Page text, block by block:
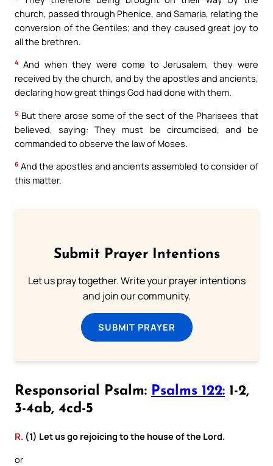
church, passed through Phenice, and Samaria, relating the
conversion of the Gentiles; and they caused great joy to
all the brethren.
4 And when they were come to Jerusalem, they were
received by the church, and by the apostles and ancients,
declaring how great things God had done with them.
5 But there arose some of the sect of the Pharisees that
believed, saying: They must be circumcised, and be
commanded to observe the law of Moses.
6 And the apostles and ancients assembled to consider of
this matter.
Submit Prayer Intentions
Let us pray together. Write your prayer intentions
and join our community.
SUBMIT PRAYER
Responsorial Psalm: Psalms 122: 1-2,
3-4ab, 4cd-5
R. (1) Let us go rejoicing to the house of the Lord.
or